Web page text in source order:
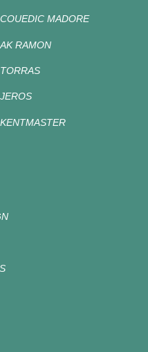
COUEDIC MADORE
AK RAMON
TORRAS
JEROS
KENTMASTER